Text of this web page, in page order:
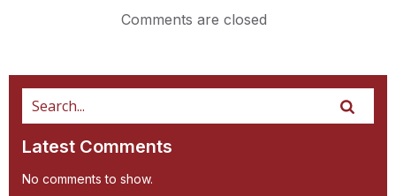
Comments are closed
Latest Comments
No comments to show.